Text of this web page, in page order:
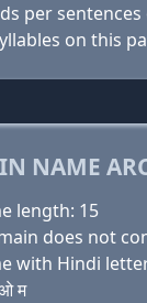
per
on this
NAME
length: 15
does not
with Hindi
म